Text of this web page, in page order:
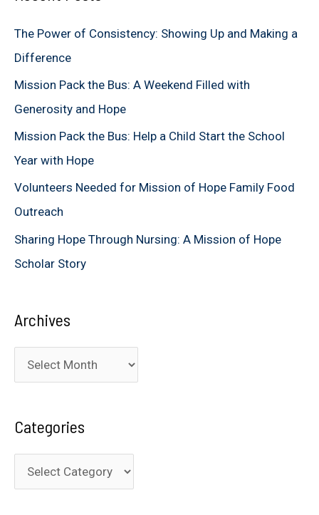
o
r
:
The Power of Consistency: Showing Up and Making a
Difference
Mission Pack the Bus: A Weekend Filled with
Generosity and Hope
Mission Pack the Bus: Help a Child Start the School
Year with Hope
Volunteers Needed for Mission of Hope Family Food
Outreach
Sharing Hope Through Nursing: A Mission of Hope
Scholar Story
Archives
r
h
i
Categories
a